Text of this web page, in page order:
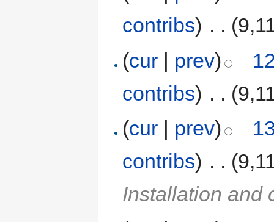
contribs) . .
(cur | prev)
contribs) . .
(cur | prev)
contribs) . .
Installation and